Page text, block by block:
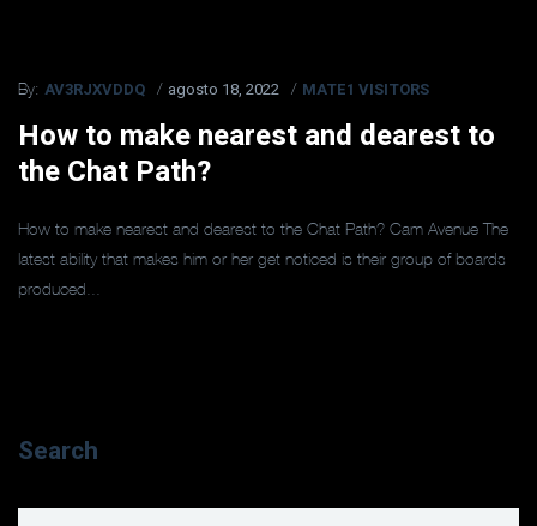
By: AV3RJXVDDQ agosto 18, 2022 MATE1 VISITORS
How to make nearest and dearest to
the Chat Path?
How to make nearest and dearest to the Chat Path? Cam Avenue The
latest ability that makes him or her get noticed is their group of boards
produced...
Search